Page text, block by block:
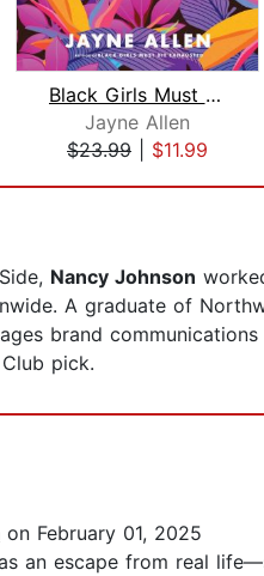
Black Girls Must Be Magic
Jayne Allen
$23.99
$11.99
Nancy Johnson
A graduate of
brand
pick.
on February 01, 2025
an escape from real